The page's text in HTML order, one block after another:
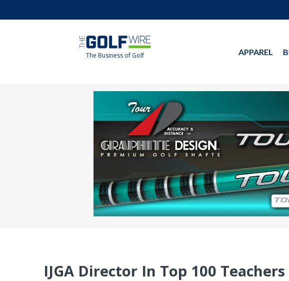
to
to
The Business of Golf APPAREL
IJGA Director In Top 100 Teachers